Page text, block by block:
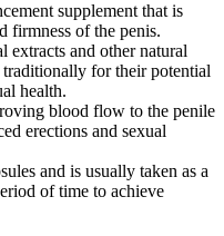
supplement that is
firmness of the penis.
extracts and other natural
traditionally for their potential
health.
blood flow to the penile
erections and sexual
and is usually taken as a
of time to achieve